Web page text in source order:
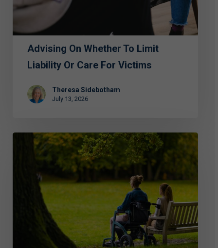
or
for
VictimsAdvising On Whether To Limit
Liability Or Care For Victims
Theresa Sidebotham
July 13, 2026
Exploitation